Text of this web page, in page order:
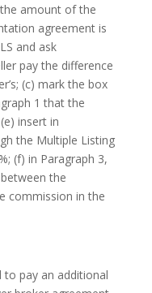
amount of the
agreement is
and ask
pay the difference
(c) mark the box
1 that the
insert in
the Multiple Listing
(f) in Paragraph 3,
the
commission in the
to pay an additional